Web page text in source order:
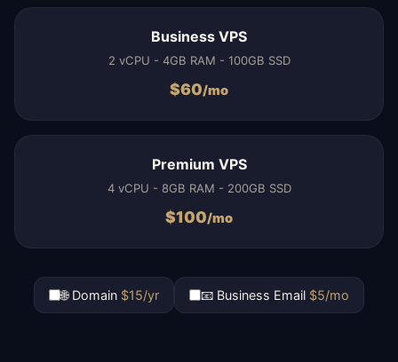
Business VPS
2 vCPU - 4GB RAM - 100GB SSD
$60/mo
Premium VPS
4 vCPU - 8GB RAM - 200GB SSD
$100/mo
🌐 Domain $15/yr 📧 Business Email $5/mo